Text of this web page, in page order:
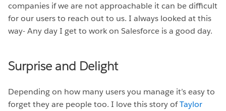
companies if we are not approachable it can be difficult
for our users to reach out to us. I always looked at this
way- Any day I get to work on Salesforce is a good day.
Surprise and Delight
Depending on how many users you manage it’s easy to
forget they are people too. I love this story ofTaylor